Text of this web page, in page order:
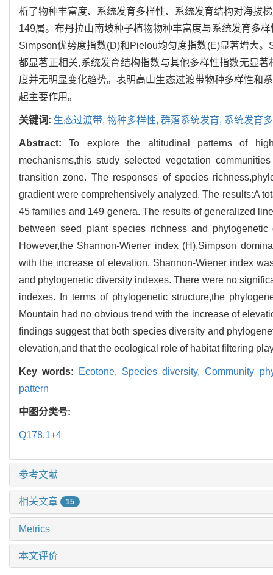
析了物种丰富度、系统发育多样性、系统发育结构对海拔
149属。布丹拉山南坡种子植物物种丰富度与系统发育多
Simpson优势度指数(D)和Pielou均匀度指数(E)显著增大
都显著正相关,系统发育结构指数与其他多样性指数无显
度并无明显变化趋势。表明高山生态过渡带物种多样性和
起主要作用。
关键词: 生态过渡带, 物种多样性, 群落系统发育, 系统发育
Abstract:To explore the altitudinal patterns of
mechanisms,this study selected vegetation
transition zone. The responses of species
gradient were comprehensively analyzed. The results:A
45 families and 149 genera. The results of generalized
between seed plant species richness and
However,the Shannon-Wiener index (H),Simpson
with the increase of elevation. Shannon-Wiener index
and phylogenetic diversity indexes. There were no
indexes. In terms of phylogenetic structure,the
Mountain had no obvious trend with the increase of
findings suggest that both species diversity and
elevation,and that the ecological role of habitat filtering
Key words: Ecotone, Species diversity,Community
pattern
中图分类号:
Q178.1+4
参考文献
相关文章 15
Metrics
本文评价